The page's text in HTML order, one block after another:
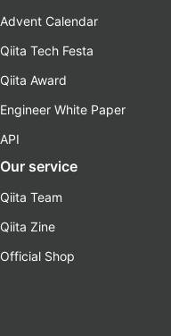
Advent Calendar
Qiita Tech Festa
Qiita Award
Engineer White Paper
API
Our service
Qiita Team
Qiita Zine
Official Shop